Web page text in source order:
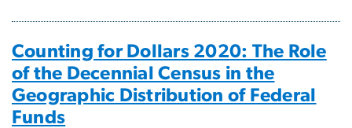
Counting for Dollars 2020: The Role
of the Decennial Census in the
Geographic Distribution of Federal
Funds